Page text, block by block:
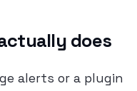
does
alerts or a plugin